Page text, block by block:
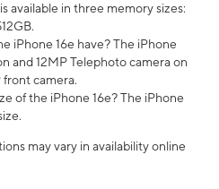
available in three memory sizes:
iPhone 16e have? The iPhone
and 12MP Telephoto camera on
front camera.
of the iPhone 16e? The iPhone
may vary in availability online